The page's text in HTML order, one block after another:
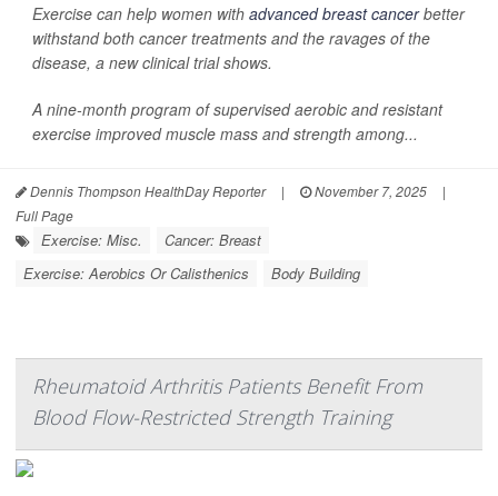
Exercise can help women with advanced breast cancerbetter
withstand both cancer treatments and the ravages of the
disease, a new clinical trial shows.
A nine-month program of supervised aerobic and resistant
exercise improved muscle mass and strength among...
Dennis Thompson HealthDay Reporter | November 7, 2025
|
Full Page
Exercise: Misc.
Cancer: Breast
Exercise: Aerobics Or Calisthenics
Body Building
Rheumatoid Arthritis Patients Benefit From
Blood Flow-Restricted Strength Training